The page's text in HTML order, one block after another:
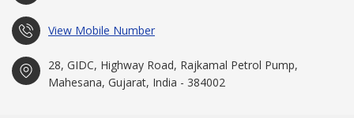
Pump etc. Our team’s efforts and dedication have empowered us
to reach the heights we are at today.
View Mobile Number
28, GIDC, Highway Road, Rajkamal Petrol Pump,
Mahesana, Gujarat, India - 384002